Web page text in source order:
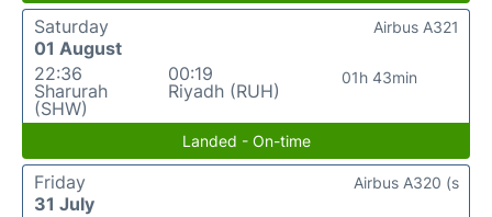
Saturday
01 August
22:36
Sharurah
(SHW)
00:19
Riyadh (RUH)
01h 43min
Airbus A321
Landed - On-time
Friday
31 July
Airbus A320 (s